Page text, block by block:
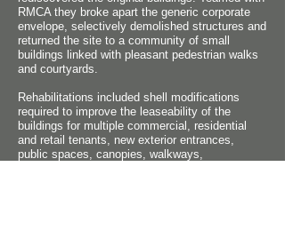
RMCA they broke apart the generic corporate
envelope, selectively demolished structures and
returned the site to a community of small
buildings linked with pleasant pedestrian walks
and courtyards.
Rehabilitations included shell modifications
required to improve the leaseability of the
buildings for multiple commercial, residential
and retail tenants, new exterior entrances,
public spaces, canopies, walkways,